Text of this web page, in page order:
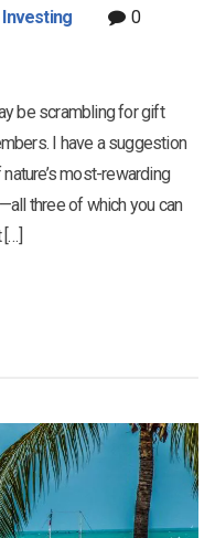
Investing
0
be scrambling for gift
I have a suggestion
most-rewarding
three of which you can